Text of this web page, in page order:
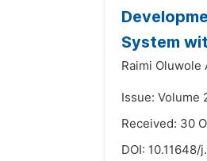
System
Raimi Oluwole
Issue: Volume
Received: 30
DOI: 10.11648/